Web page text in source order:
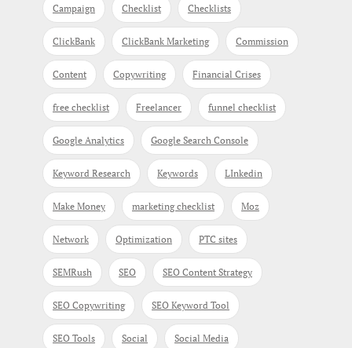
Campaign Checklist Checklists
ClickBank ClickBank Marketing Commission
Content Copywriting Financial Crises
free checklist Freelancer funnel checklist
Google Analytics Google Search Console
Keyword Research Keywords LInkedin
Make Money marketing checklist Moz
Network Optimization PTC sites
SEMRush SEO SEO Content Strategy
SEO Copywriting SEO Keyword Tool
SEO Tools Social Social Media